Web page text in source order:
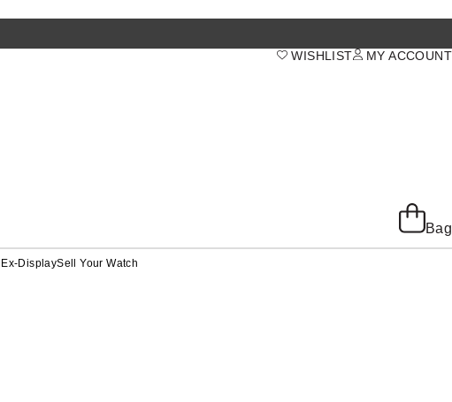
MY ACCOUNT
WISHLIST
Bag
Ex-DisplaySell Your Watch